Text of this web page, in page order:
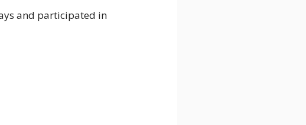
and participated in